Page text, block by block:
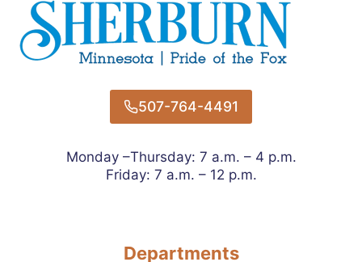
507-764-4491
Monday –Thursday: 7 a.m. – 4 p.m.
Friday: 7 a.m. – 12 p.m.
Departments